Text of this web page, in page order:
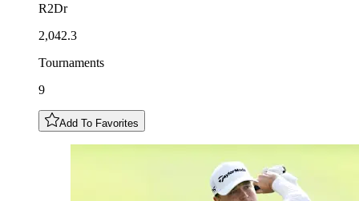
R2Dr
2,042.3
Tournaments
9
Add To Favorites